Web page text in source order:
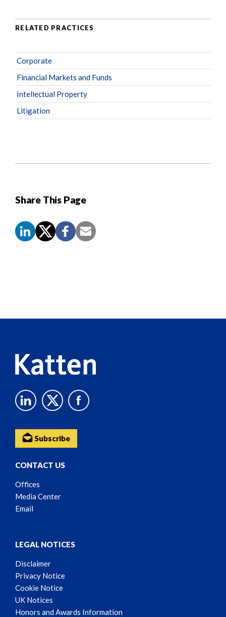
Share This Page
RELATED PRACTICES
Corporate
Financial Markets and Funds
Intellectual Property
Litigation
Subscribe
CONTACT US
Offices
Media Center
Email
LEGAL NOTICES
Disclaimer
Privacy Notice
Cookie Notice
UK Notices
Honors and Awards Information